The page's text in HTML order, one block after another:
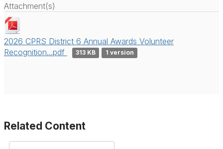
Attachment(s)
2026 CPRS District 6 Annual Awards Volunteer
Recognition...pdf
313 KB 1 version
Related Content